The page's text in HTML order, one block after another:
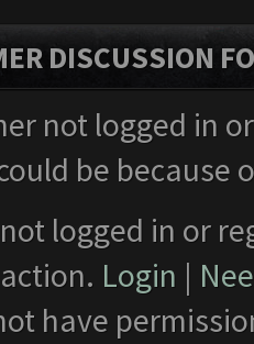
DISCUSSION
not logged in
be
logged in or
Login |
have